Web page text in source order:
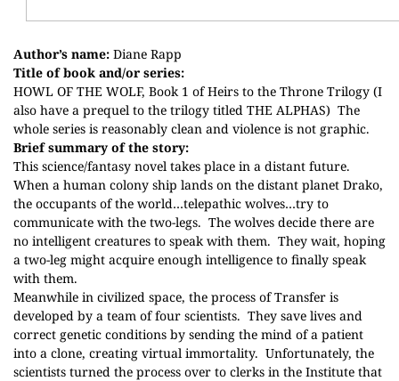
Author’s name: Diane Rapp
Title of book and/or series:
HOWL OF THE WOLF, Book 1 of Heirs to the Throne Trilogy (I
also have a prequel to the trilogy titled THE ALPHAS) The
whole series is reasonably clean and violence is not graphic.
Brief summary of the story:
This science/fantasy novel takes place in a distant future.
When a human colony ship lands on the distant planet Drako,
the occupants of the world…telepathic wolves…try to
communicate with the two-legs. The wolves decide there are
no intelligent creatures to speak with them. They wait, hoping
a two-leg might acquire enough intelligence to finally speak
with them.
Meanwhile in civilized space, the process of Transfer is
developed by a team of four scientists. They save lives and
correct genetic conditions by sending the mind of a patient
into a clone, creating virtual immortality. Unfortunately, the
scientists turned the process over to clerks in the Institute that